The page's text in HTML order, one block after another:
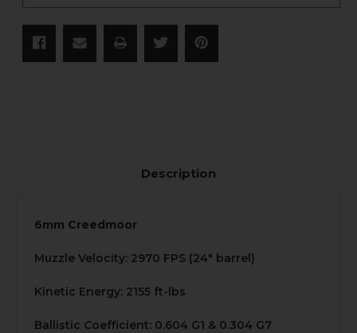
Description
6mm Creedmoor
Muzzle Velocity: 2970 FPS (24" barrel)
Kinetic Energy: 2155 ft-lbs
Ballistic Coefficient: 0.604 G1 & 0.304 G7